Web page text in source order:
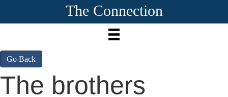
The Connection
Go Back
The brothers